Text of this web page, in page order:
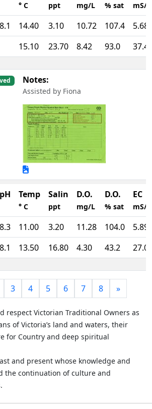
° C ppt mg/L % sat mS/
8.1 14.40 3.10 10.72 107.4
5.68
15.10 23.70 8.42 93.0
Notes:
Assisted by Fiona
pH Temp
° C
Salin
ppt
D.O.
mg/L
D.O.
% sat
EC
mS/
8.3 11.00 3.20 11.28 104.0
5.89
8.1 13.50 16.80 4.30 43.2
3 4 5 6 7 8 »
respect Victorian Traditional Owners as
of Victoria’s land and waters, their
for Country and deep spiritual
and present whose knowledge and
the continuation of culture and